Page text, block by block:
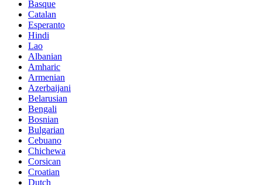
Basque
Catalan
Esperanto
Hindi
Lao
Albanian
Amharic
Armenian
Azerbaijani
Belarusian
Bengali
Bosnian
Bulgarian
Cebuano
Chichewa
Corsican
Croatian
Dutch